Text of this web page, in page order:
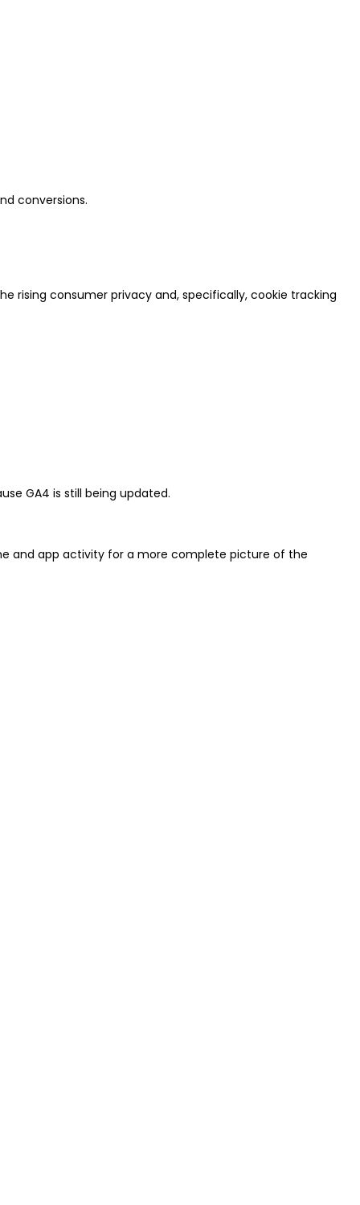
conversions.
rising consumer privacy and, specifically, cookie tracking
GA4 is still being updated.
and app activity for a more complete picture of the